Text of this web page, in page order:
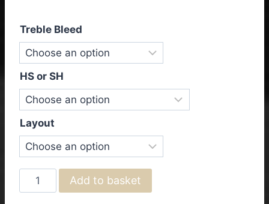
Treble Bleed
HS or SH
Layout
Fender
Telecaster
Add to basket